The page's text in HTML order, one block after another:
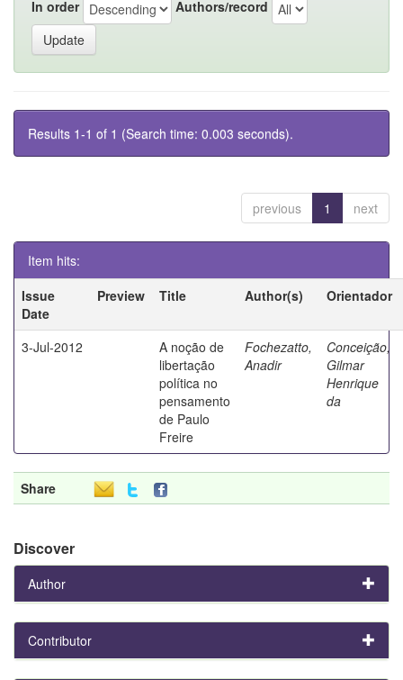
In order Authors/record
Results 1-1 of 1 (Search time: 0.003 seconds).
previous 1 next
Item hits:
Issue
Date
Preview Title Author(s) Orientador
3-Jul-2012
A noção de
libertação
política no
pensamento
de Paulo
Freire
Fochezatto,
Anadir
Conceição,
Gilmar
Henrique
da
Share
Discover
Author
Contributor